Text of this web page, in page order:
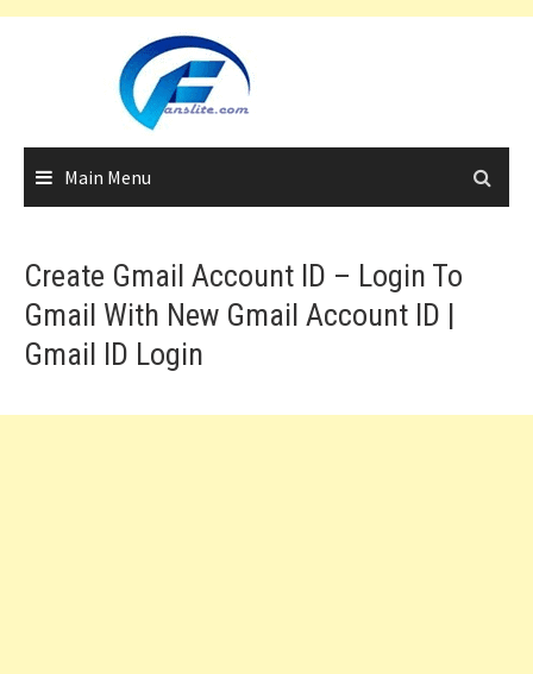
Main Menu
Create Gmail Account ID – Login To
Gmail With New Gmail Account ID |
Gmail ID Login